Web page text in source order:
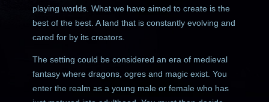
playing worlds. What we have aimed to create is the
best of the best. A land that is constantly evolving and
cared for by its creators.
The setting could be considered an era of medieval
fantasy where dragons, ogres and magic exist. You
enter the realm as a young male or female who has